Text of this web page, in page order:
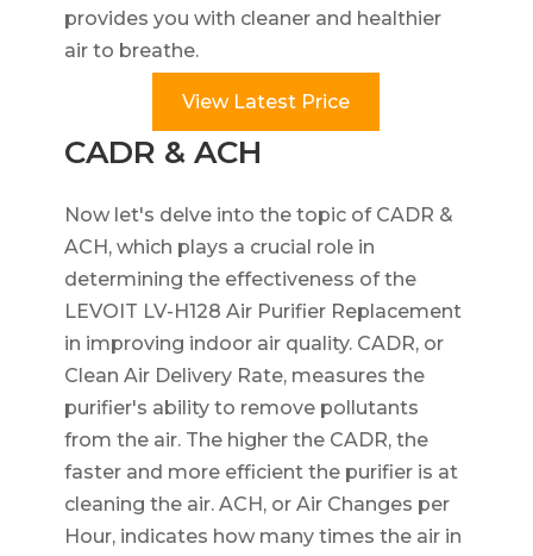
provides you with cleaner and healthier
air to breathe.
View Latest Price
CADR & ACH
Now let's delve into the topic of CADR &
ACH, which plays a crucial role in
determining the effectiveness of the
LEVOIT LV-H128 Air Purifier Replacement
in improving indoor air quality. CADR, or
Clean Air Delivery Rate, measures the
purifier's ability to remove pollutants
from the air. The higher the CADR, the
faster and more efficient the purifier is at
cleaning the air. ACH, or Air Changes per
Hour, indicates how many times the air in